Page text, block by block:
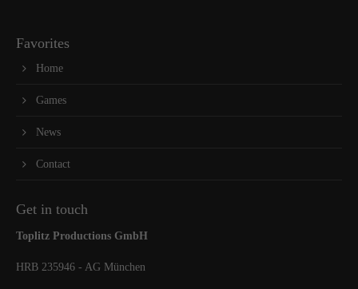
Favorites
Home
Games
News
Contact
Get in touch
Toplitz Productions GmbH
HRB 235946 - AG München